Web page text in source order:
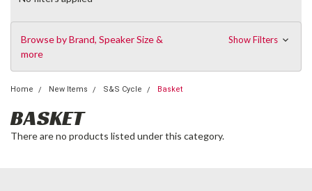
Browse by Brand, Speaker Size &
more
Show Filters
Home New Items S&S Cycle Basket
BASKET
There are no products listed under this category.